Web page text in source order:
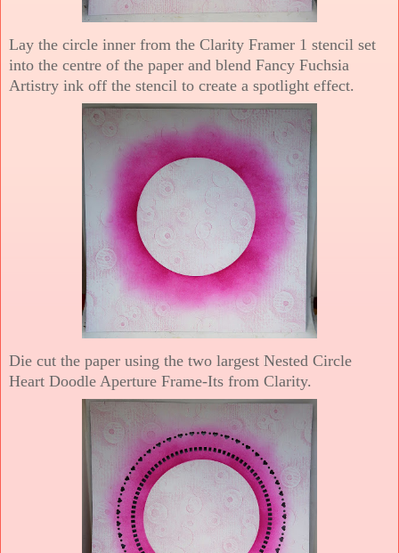
Lay the circle inner from the Clarity Framer 1 stencil set
into the centre of the paper and blend Fancy Fuchsia
Artistry ink off the stencil to create a spotlight effect.
Die cut the paper using the two largest Nested Circle
Heart Doodle Aperture Frame-Its from Clarity.